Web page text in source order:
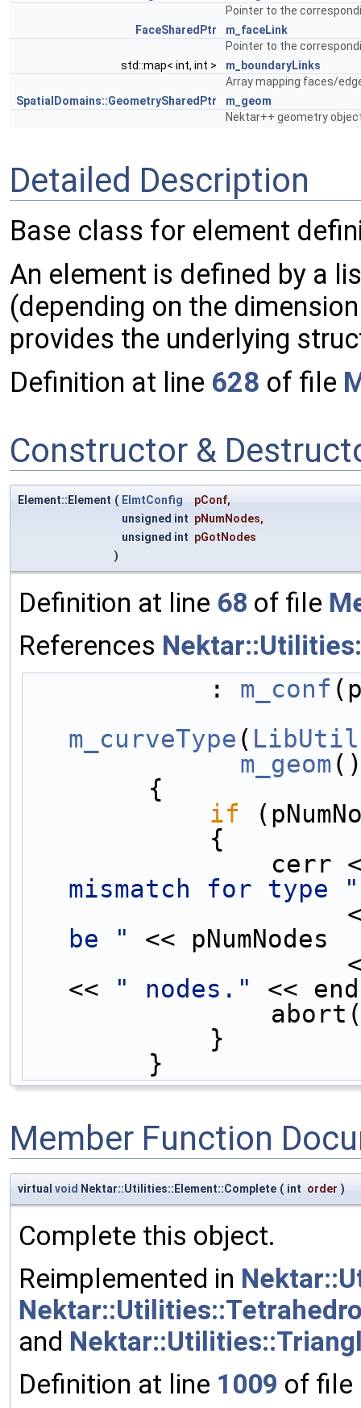
Pointer to the
FaceSharedPtr
m_faceLink
Pointer to the
std::map< int, int >
m_boundaryLinks
Array mapping faces/
SpatialDomains::GeometrySharedPtr
m_geom
Nektar++ geometry
Detailed Description
Base class for element
An element is defined by a
(depending on the
provides the underlying
Definition at line 628 of file
Constructor &
Element::Element ( ElmtConfig pConf,
unsigned int pNumNodes,
unsigned int pGotNodes
)
Definition at line 68 of file
References
            :
m_conf
m_curveType (
m_geom
        {
if
            {
mismatch for type "
be "
<< pNumNodes
<<
" nodes."
<<
            }
        }
Member Function
virtual void Nektar::Utilities::Element::Complete ( int order )
Complete this object.
Reimplemented in
and
Definition at line 1009 of file